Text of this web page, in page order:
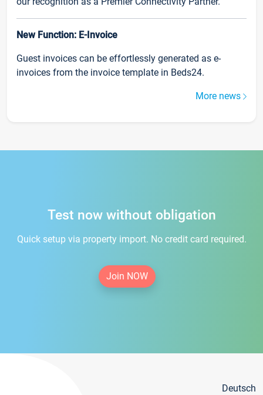
New Function: E-Invoice
Guest invoices can be effortlessly generated as e-
invoices from the invoice template in Beds24.
More news
Test now without obligation
Quick setup via property import. No credit card required.
Join NOW
Deutsch